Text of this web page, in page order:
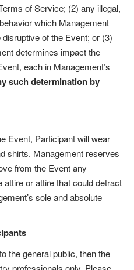
of Service; (2) any illegal,
which Management
of the Event; or (3)
determines impact the
each in Management’s
such determination by
Event, Participant will wear
shirts. Management reserves
from the Event any
attire or attire that could detract
sole and absolute
the general public, then the